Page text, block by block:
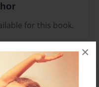
×
for this book.